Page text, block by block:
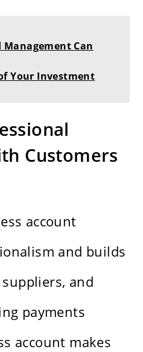
Management Can
Your Investment
Customers
account
and builds
and
payments
account makes